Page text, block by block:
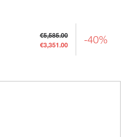
€5,585.00
€3,351.00 -40%